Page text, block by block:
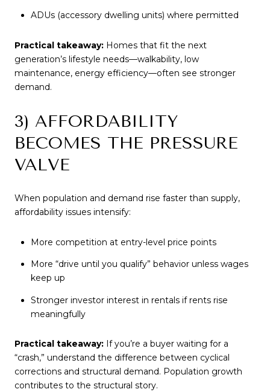
ADUs (accessory dwelling units) where permitted
Practical takeaway: Homes that fit the next
generation’s lifestyle needs—walkability, low
maintenance, energy efficiency—often see stronger
demand.
3) AFFORDABILITY
BECOMES THE PRESSURE
VALVE
When population and demand rise faster than supply,
affordability issues intensify:
More competition at entry-level price points
More “drive until you qualify” behavior unless wages
keep up
Stronger investor interest in rentals if rents rise
meaningfully
Practical takeaway: If you’re a buyer waiting for a
“crash,” understand the difference between cyclical
corrections and structural demand. Population growth
contributes to the structural story.